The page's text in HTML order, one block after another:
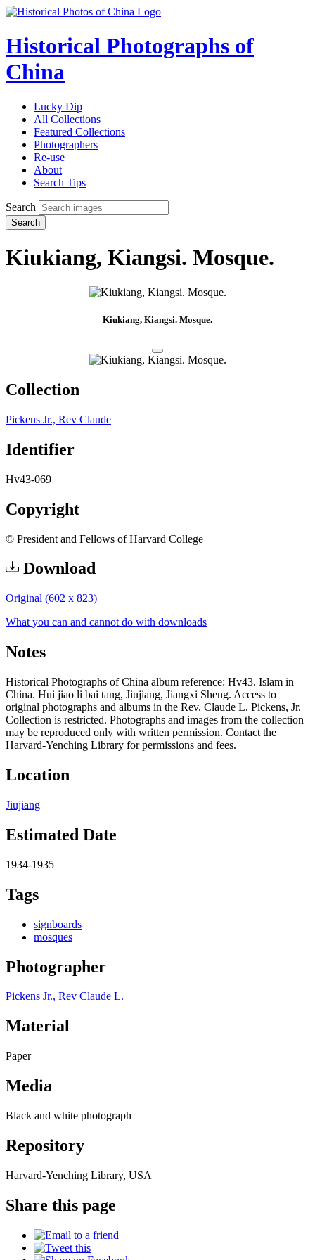
Historical Photographs of
China
Lucky Dip
All Collections
Featured Collections
Photographers
Re-use
About
Search Tips
Search
Search
Kiukiang, Kiangsi. Mosque.
Kiukiang, Kiangsi. Mosque.
Collection
Pickens Jr., Rev Claude
Identifier
Hv43-069
Copyright
© President and Fellows of Harvard College
Download
Original (602 x 823)
What you can and cannot do with downloads
Notes
Historical Photographs of China album reference: Hv43. Islam in
China. Hui jiao li bai tang, Jiujiang, Jiangxi Sheng. Access to
original photographs and albums in the Rev. Claude L. Pickens, Jr.
Collection is restricted. Photographs and images from the collection
may be reproduced only with written permission. Contact the
Harvard-Yenching Library for permissions and fees.
Location
Jiujiang
Estimated Date
1934-1935
Tags
signboards
mosques
Photographer
Pickens Jr., Rev Claude L.
Material
Paper
Media
Black and white photograph
Repository
Harvard-Yenching Library, USA
Share this page